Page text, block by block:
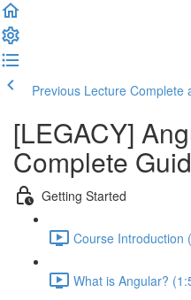
Previous Lecture Complete
[LEGACY]
Complete
Getting Started
Course Introduction
What is Angular?